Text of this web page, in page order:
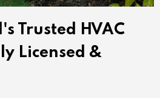
Trusted HVAC
Licensed &